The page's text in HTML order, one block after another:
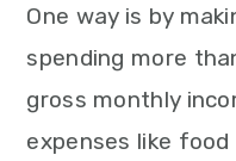
One way is by
spending more
gross monthly
expenses like food